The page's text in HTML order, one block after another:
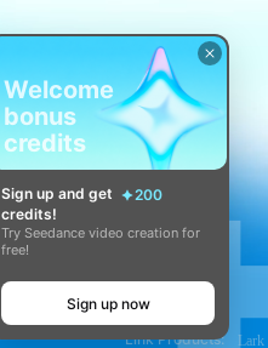
Link Products: Lark
Welcome
bonus
credits
Sign up and get
200
credits!
Try Seedance video creation for
free!
Sign up now